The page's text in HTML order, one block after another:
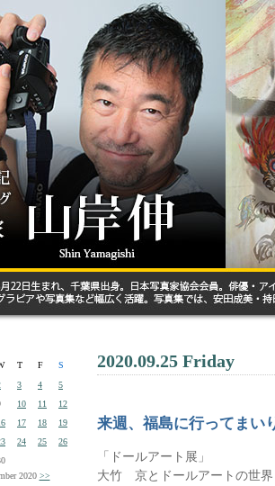
T F
S
3 4
5
10 11
12
17 18
19
24 25
26
2020 >>
2020.09.25 Friday
来週、福島に行ってまい
「ドールアート展」
大竹 京とドールアートの世